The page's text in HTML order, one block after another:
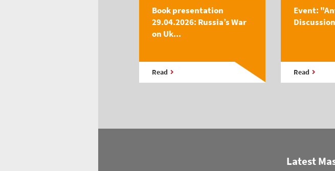
Book presentation
29.04.2026: Russia’s War
on Uk...
Read
Event:
Read
Latest